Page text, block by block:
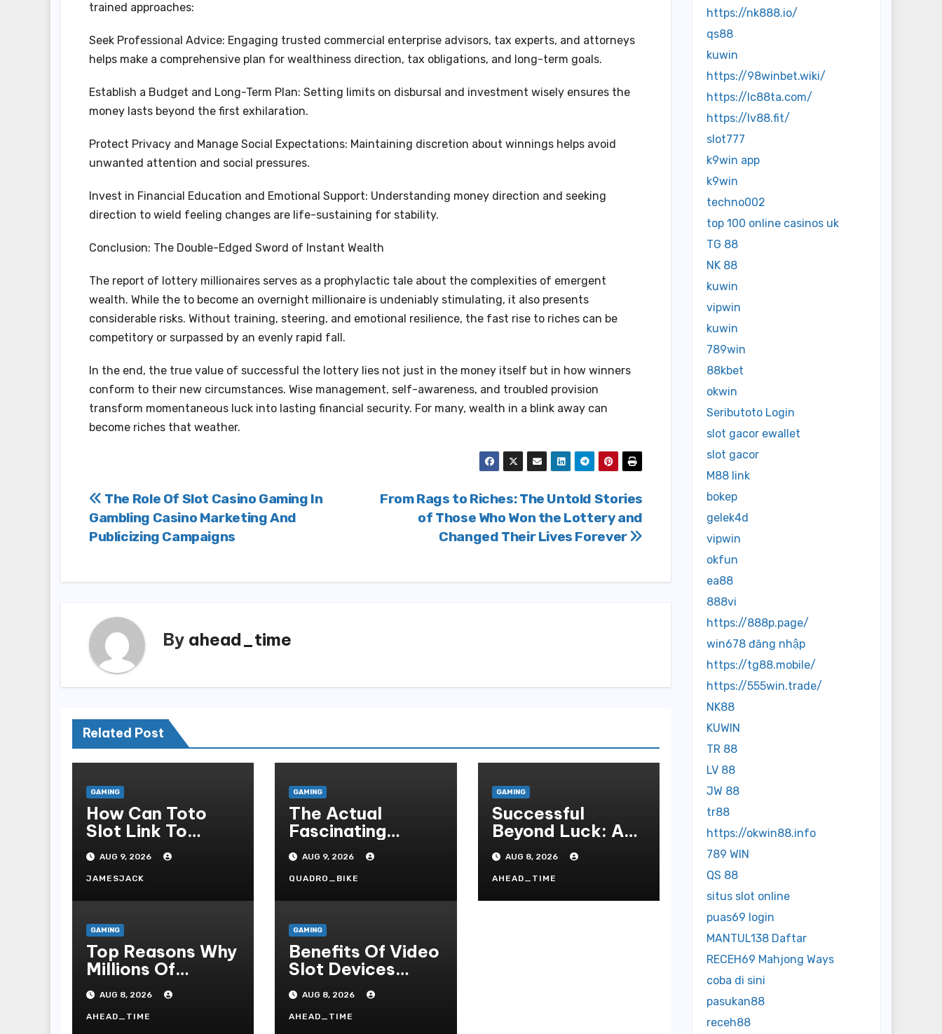
trained approaches:
Seek Professional Advice: Engaging trusted commercial enterprise advisors, tax experts, and attorneys
helps make a comprehensive plan for wealthiness direction, tax obligations, and long-term goals.
Establish a Budget and Long-Term Plan: Setting limits on disbursal and investment wisely ensures the
money lasts beyond the first exhilaration.
Protect Privacy and Manage Social Expectations: Maintaining discretion about winnings helps avoid
unwanted attention and social pressures.
Invest in Financial Education and Emotional Support: Understanding money direction and seeking
direction to wield feeling changes are life-sustaining for stability.
Conclusion: The Double-Edged Sword of Instant Wealth
The report of lottery millionaires serves as a prophylactic tale about the complexities of emergent
wealth. While the to become an overnight millionaire is undeniably stimulating, it also presents
considerable risks. Without training, steering, and emotional resilience, the fast rise to riches can be
competitory or surpassed by an evenly rapid fall.
In the end, the true value of successful the lottery lies not just in the money itself but in how winners
conform to their new circumstances. Wise management, self-awareness, and troubled provision
transform momentaneous luck into lasting financial security. For many, wealth in a blink away can
become riches that weather.
Post
navigation
From Rags to Riches: The Untold Stories
of Those Who Won the Lottery and
Changed Their Lives Forever
The Role Of Slot Casino Gaming In
Gambling Casino Marketing And
Publicizing Campaigns
By ahead_time
Related Post
GAMING
How Can Toto
Slot Link To
Online Slot
Admonish?
AUG 9, 2026
JAMESJACK
GAMING
The Actual
Fascinating
Community
Associated With
Casino Games
AUG 9, 2026
QUADRO_BIKE
GAMING
Successful
Beyond Luck: A
Deep Dive Into
The
Psychological
Science Of Slot
AUG 8, 2026
AHEAD_TIME
GAMING
Top Reasons Why
Millions Of
Players Select
Slot Online For
Fun, Exhilaration,
AUG 8, 2026
AHEAD_TIME
GAMING
Benefits Of Video
Slot Devices
Together With
Repay Game
Titles- Added
AUG 8, 2026
AHEAD_TIME
https://nk888.io/
qs88
kuwin
https://98winbet.wiki/
https://lc88ta.com/
https://lv88.fit/
slot777
k9win app
k9win
techno002
top 100 online casinos uk
TG 88
NK 88
kuwin
vipwin
kuwin
789win
88kbet
okwin
Seributoto Login
slot gacor ewallet
slot gacor
M88 link
bokep
gelek4d
vipwin
okfun
ea88
888vi
https://888p.page/
win678 đăng nhập
https://tg88.mobile/
https://555win.trade/
NK88
KUWIN
TR 88
LV 88
JW 88
tr88
https://okwin88.info
789 WIN
QS 88
situs slot online
puas69 login
MANTUL138 Daftar
RECEH69 Mahjong Ways
coba di sini
pasukan88
receh88